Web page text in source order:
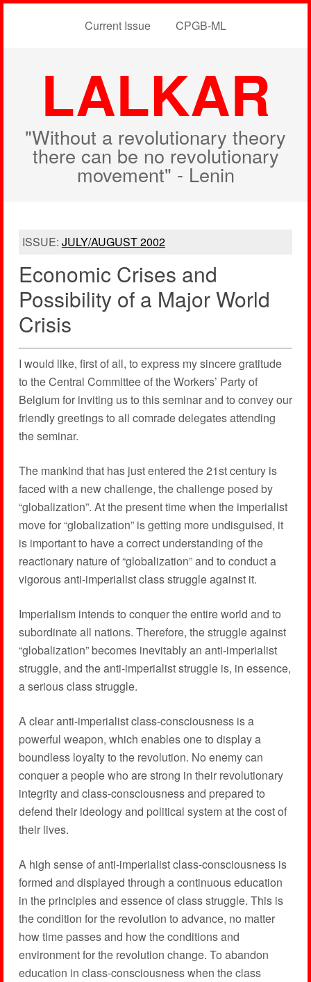
Current Issue CPGB-ML
LALKAR
"Without a revolutionary theory
there can be no revolutionary
movement" - Lenin
ISSUE: JULY/AUGUST 2002
Economic Crises and
Possibility of a Major World
Crisis
I would like, first of all, to express my sincere gratitude
to the Central Committee of the Workers’ Party of
Belgium for inviting us to this seminar and to convey our
friendly greetings to all comrade delegates attending
the seminar.
The mankind that has just entered the 21st century is
faced with a new challenge, the challenge posed by
“globalization”. At the present time when the imperialist
move for “globalization” is getting more undisguised, it
is important to have a correct understanding of the
reactionary nature of “globalization” and to conduct a
vigorous anti-imperialist class struggle against it.
Imperialism intends to conquer the entire world and to
subordinate all nations. Therefore, the struggle against
“globalization” becomes inevitably an anti-imperialist
struggle, and the anti-imperialist struggle is, in essence,
a serious class struggle.
A clear anti-imperialist class-consciousness is a
powerful weapon, which enables one to display a
boundless loyalty to the revolution. No enemy can
conquer a people who are strong in their revolutionary
integrity and class-consciousness and prepared to
defend their ideology and political system at the cost of
their lives.
A high sense of anti-imperialist class-consciousness is
formed and displayed through a continuous education
in the principles and essence of class struggle. This is
the condition for the revolution to advance, no matter
how time passes and how the conditions and
environment for the revolution change. To abandon
education in class-consciousness when the class